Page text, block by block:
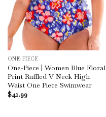
ONE-PIECE
One-Piece | Women Blue Floral
Print Ruffled V Neck High
Waist One Piece Swimwear
$41.99